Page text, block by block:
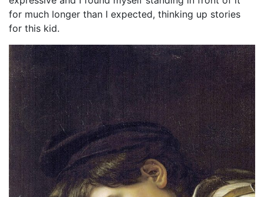
for much longer than I expected, thinking up stories
for this kid.